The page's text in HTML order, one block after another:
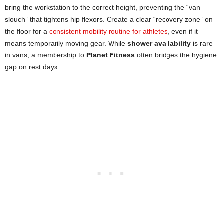
bring the workstation to the correct height, preventing the “van
slouch” that tightens hip flexors. Create a clear “recovery zone” on
the floor for a consistent mobility routine for athletes , even if it
means temporarily moving gear. While shower availability is rare
in vans, a membership to Planet Fitness often bridges the hygiene
gap on rest days.